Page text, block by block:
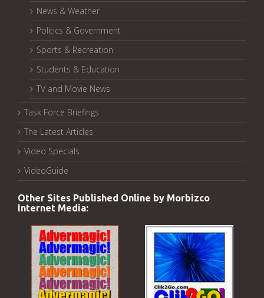
News & Weather
Politics & Government
Sports & Recreation
Students & Education
TV and Movie News
Task Force Briefings
The Latest Articles
Video Specials
VideoGuide
Other Sites Published Online by Morbizco
Internet Media: